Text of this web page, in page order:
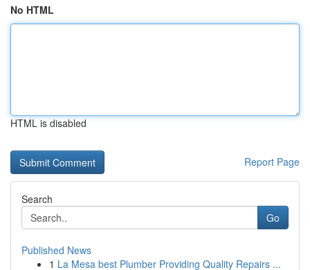
No HTML
HTML is disabled
Report Page
Search
Go
Published News
1 La Mesa best Plumber Providing Quality Repairs ...